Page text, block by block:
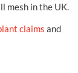
mesh in the UK.
claims and